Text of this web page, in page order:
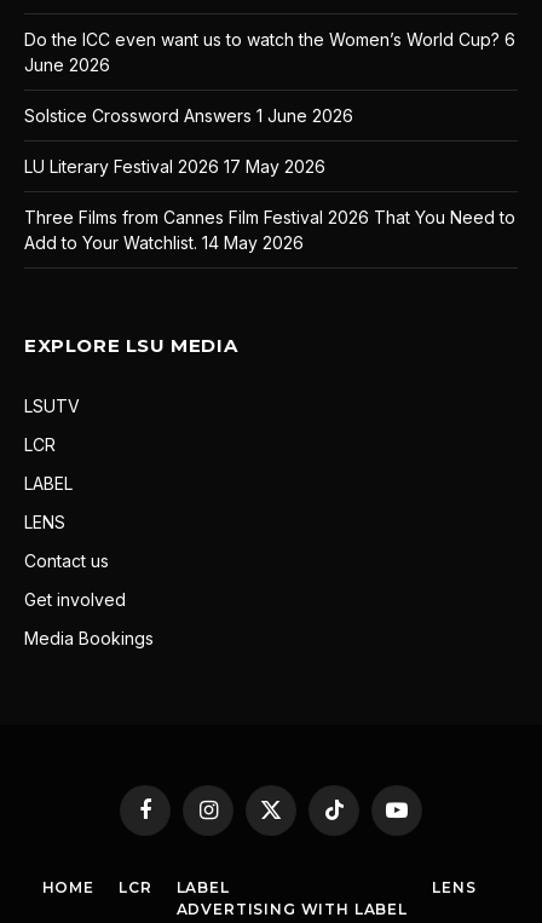
Do the ICC even want us to watch the Women’s World Cup? 6
June 2026
Solstice Crossword Answers 1 June 2026
LU Literary Festival 2026 17 May 2026
Three Films from Cannes Film Festival 2026 That You Need to
Add to Your Watchlist. 14 May 2026
EXPLORE LSU MEDIA
LSUTV
LCR
LABEL
LENS
Contact us
Get involved
Media Bookings
FacebookInstagram
X
TikTok YouTube
HOME LCR
LABEL
ADVERTISING WITH LABEL
LENS